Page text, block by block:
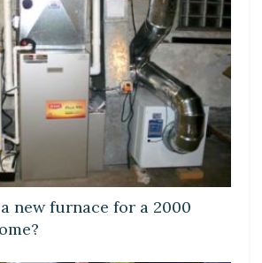
new furnace for a 2000